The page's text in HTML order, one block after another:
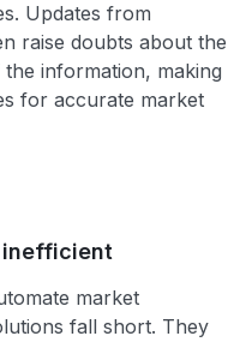
Updates from
raise doubts about the
information, making
for accurate market
inefficient
market
fall short. They